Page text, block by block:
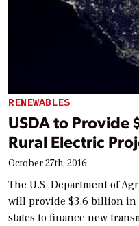
RENEWABLES
USDA to Provide
Rural Electric
October 27th, 2016
The U.S. Department of
will provide $3.6 billion in
states to finance new